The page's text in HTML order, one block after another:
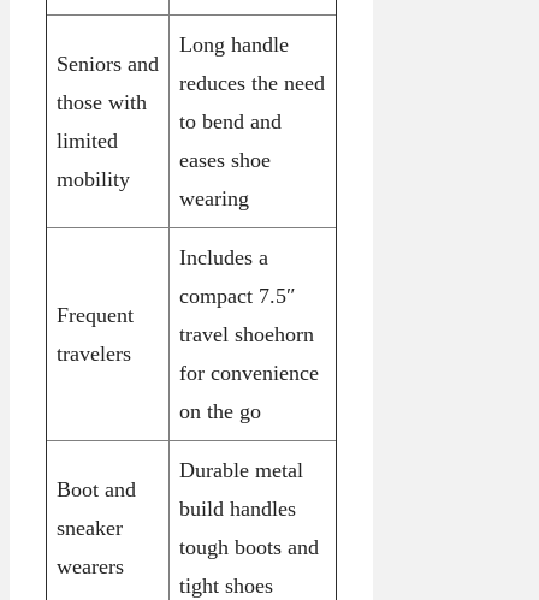
Seniors and
those with
limited
mobility
Long handle
reduces the need
to bend and
eases shoe
wearing
Frequent
travelers
Includes a
compact 7.5″
travel shoehorn
for convenience
on the go
Boot and
sneaker
wearers
Durable metal
build handles
tough boots and
tight shoes